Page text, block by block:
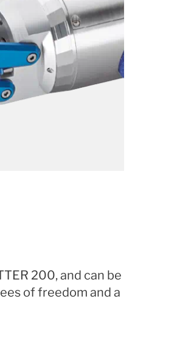
200, and can be
of freedom and a